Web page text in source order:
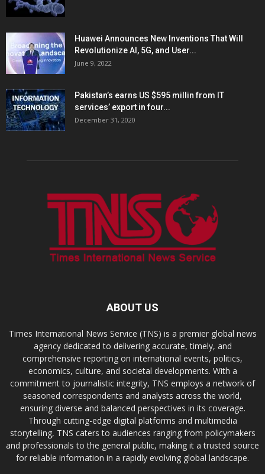
Huawei Announces New Inventions That Will
Revolutionize AI, 5G, and User...
June 9, 2022
Pakistan’s earns US $595 millin from IT
services’ export in four...
December 31, 2020
ABOUT US
Times International News Service (TNS) is a premier global news
agency dedicated to delivering accurate, timely, and
comprehensive reporting on international events, politics,
economics, culture, and societal developments. With a
commitment to journalistic integrity, TNS employs a network of
seasoned correspondents and analysts across the world,
ensuring diverse and balanced perspectives in its coverage.
Through cutting-edge digital platforms and multimedia
storytelling, TNS caters to audiences ranging from policymakers
and professionals to the general public, making it a trusted source
for reliable information in a rapidly evolving global landscape.